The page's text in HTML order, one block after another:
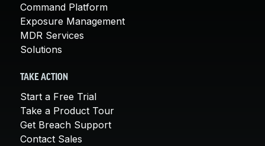
Command Platform
Exposure Management
MDR Services
Solutions
TAKE ACTION
Start a Free Trial
Take a Product Tour
Get Breach Support
Contact Sales